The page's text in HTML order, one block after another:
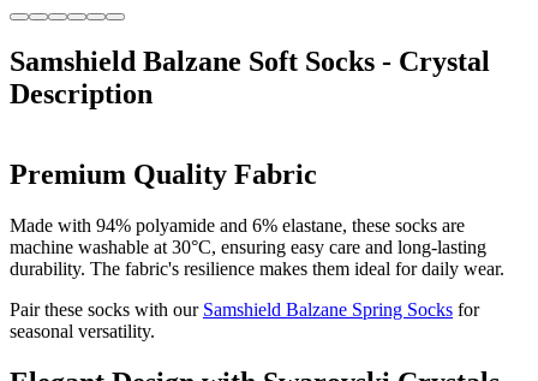
Samshield Balzane Soft Socks - Crystal
Description
Premium Quality Fabric
Made with 94% polyamide and 6% elastane, these socks are
machine washable at 30°C, ensuring easy care and long-lasting
durability. The fabric's resilience makes them ideal for daily wear.
Pair these socks with our Samshield Balzane Spring Socks for
seasonal versatility.